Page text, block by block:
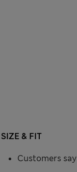
SIZE & FIT
Customers say